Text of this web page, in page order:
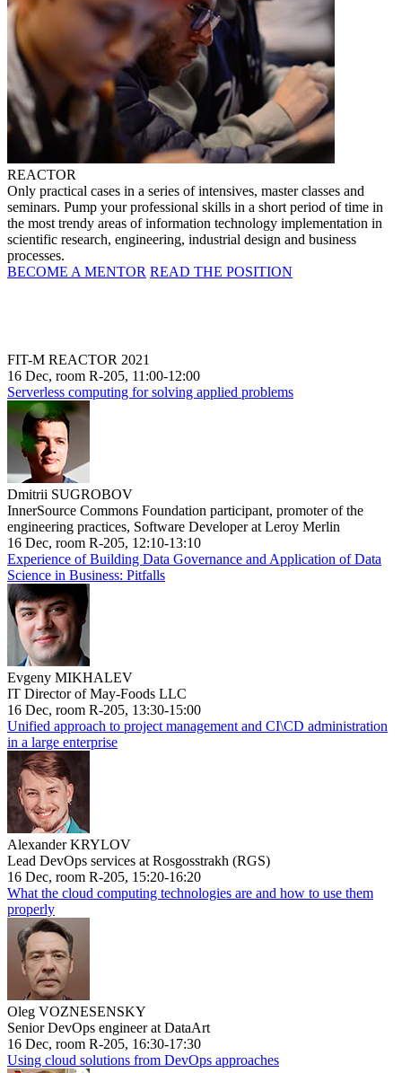
REACTOR
Only practical cases in a series of intensives, master classes and
seminars. Pump your professional skills in a short period of time in
the most trendy areas of information technology implementation in
scientific research, engineering, industrial design and business
processes.
BECOME A MENTOR READ THE POSITION
FIT-M REACTOR 2021
16 Dec, room R-205, 11:00-12:00
Serverless computing for solving applied problems
Dmitrii SUGROBOV
InnerSource Commons Foundation participant, promoter of the
engineering practices, Software Developer at Leroy Merlin
16 Dec, room R-205, 12:10-13:10
Experience of Building Data Governance and Application of Data
Science in Business: Pitfalls
Evgeny MIKHALEV
IT Director of May-Foods LLC
16 Dec, room R-205, 13:30-15:00
Unified approach to project management and CI\CD administration
in a large enterprise
Alexander KRYLOV
Lead DevOps services at Rosgosstrakh (RGS)
16 Dec, room R-205, 15:20-16:20
What the cloud computing technologies are and how to use them
properly
Oleg VOZNESENSKY
Senior DevOps engineer at DataArt
16 Dec, room R-205, 16:30-17:30
Using cloud solutions from DevOps approaches